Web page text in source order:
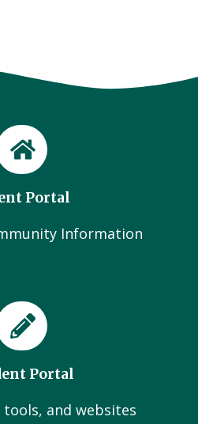
Portal
Information
Portal
and websites